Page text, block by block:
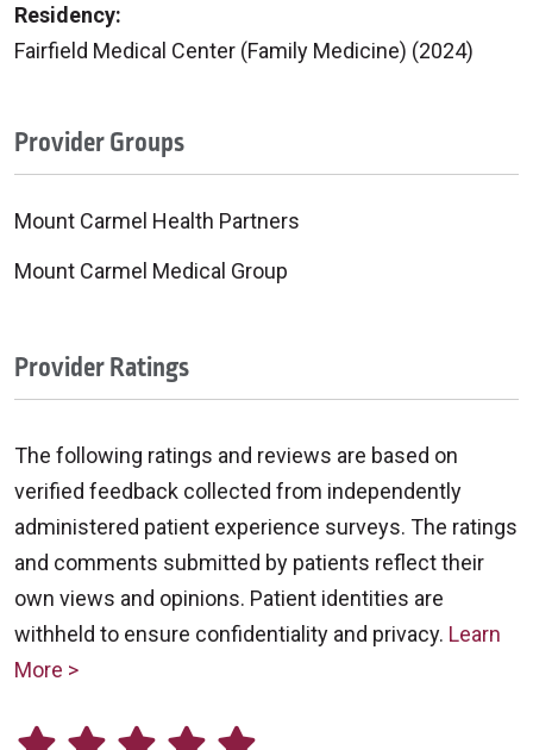
Residency:
Fairfield Medical Center (Family Medicine) (2024)
Provider Groups
Mount Carmel Health Partners
Mount Carmel Medical Group
Provider Ratings
The following ratings and reviews are based on
verified feedback collected from independently
administered patient experience surveys. The ratings
and comments submitted by patients reflect their
own views and opinions. Patient identities are
withheld to ensure confidentiality and privacy. Learn
More >